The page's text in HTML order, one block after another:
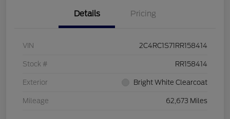
Details Pricing
VIN 2C4RC1S71RR158414
Stock # RR158414
Exterior Bright White Clearcoat
Mileage 62,673 Miles